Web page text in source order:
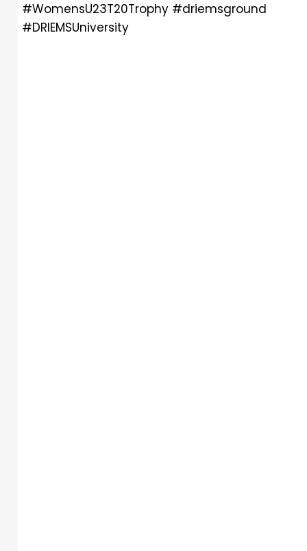
#WomensU23T20Trophy #driemsground
#DRIEMSUniversity